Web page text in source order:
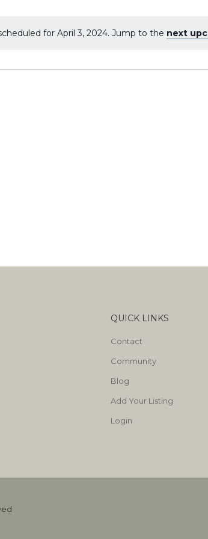
for April 3, 2024. Jump to the next
QUICK LINKS
Contact
Community
Blog
Add Your Listing
Login